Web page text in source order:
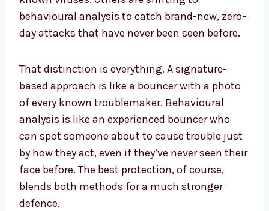
behavioural analysis to catch brand-new, zero-
day attacks that have never been seen before.
That distinction is everything. A signature-
based approach is like a bouncer with a photo
of every known troublemaker. Behavioural
analysis is like an experienced bouncer who
can spot someone about to cause trouble just
by how they act, even if they’ve never seen their
face before. The best protection, of course,
blends both methods for a much stronger
defence.